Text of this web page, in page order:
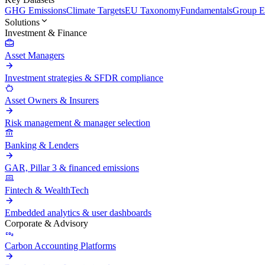
GHG EmissionsClimate TargetsEU TaxonomyFundamentalsGroup
Solutions
Investment & Finance
Asset Managers
Investment strategies & SFDR compliance
Asset Owners & Insurers
Risk management & manager selection
Banking & Lenders
GAR, Pillar 3 & financed emissions
Fintech & WealthTech
Embedded analytics & user dashboards
Corporate & Advisory
Carbon Accounting Platforms